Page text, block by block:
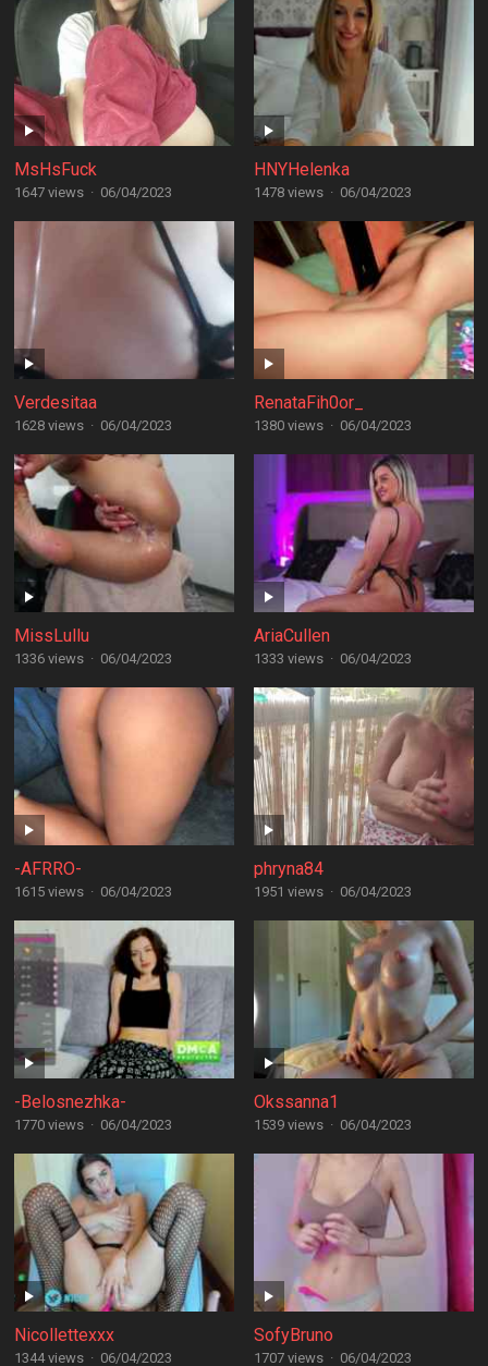
MsHsFuck
1647 views · 06/04/2023
HNYHelenka
1478 views · 06/04/2023
Verdesitaa
1628 views · 06/04/2023
RenataFih0or_
1380 views · 06/04/2023
MissLullu
1336 views · 06/04/2023
AriaCullen
1333 views · 06/04/2023
-AFRRO-
1615 views · 06/04/2023
phryna84
1951 views · 06/04/2023
-Belosnezhka-
1770 views · 06/04/2023
Okssanna1
1539 views · 06/04/2023
Nicollettexxx
1344 views · 06/04/2023
SofyBruno
1707 views · 06/04/2023